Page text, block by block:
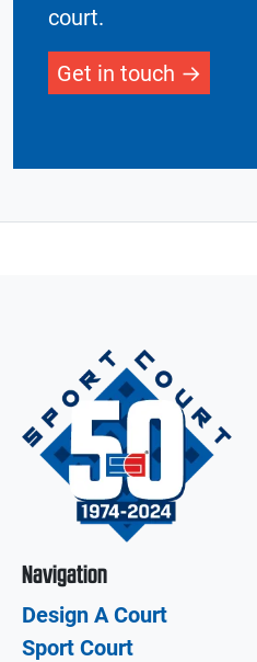
court.
Get in touch
Navigation
Design A Court
Sport Court